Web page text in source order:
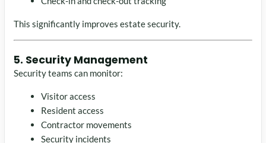
This significantly improves estate security.
5. Security Management
Security teams can monitor:
Visitor access
Resident access
Contractor movements
Security incidents